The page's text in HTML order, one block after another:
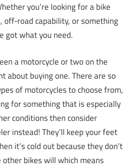
you’re looking for a bike
off-road capability, or something
got what you need.
a motorcycle or two on the
about buying one. There are so
of motorcycles to choose from,
for something that is especially
conditions then consider
instead! They’ll keep your feet
it’s cold out because they don’t
bikes will which means